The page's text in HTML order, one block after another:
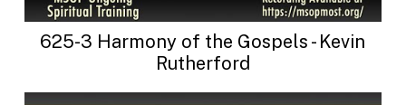
625-3 Harmony of the Gospels - Kevin
Rutherford